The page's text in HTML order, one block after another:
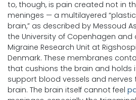
to, though, is pain created not in
meninges — a multilayered
brain,” as described by Messoud
the University of Copenhagen
Migraine Research Unit at
Denmark. These membranes
that cushions the brain and holds
support blood vessels and
brain. The brain itself cannot feel